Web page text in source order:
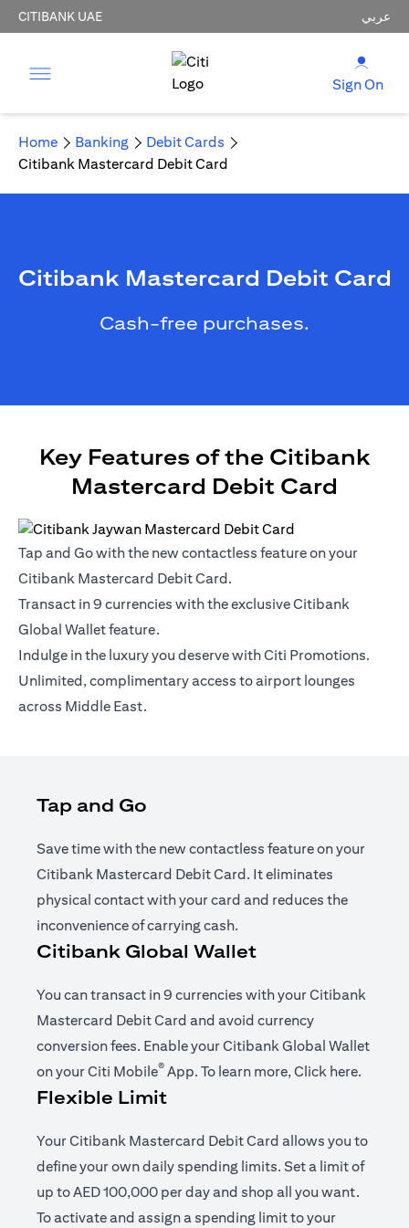
CITIBANK UAE عربي
Sign On
Home Banking
Debit Cards
Citibank Mastercard Debit Card
Citibank Mastercard Debit Card
Cash-free purchases.
Key Features of the Citibank
Mastercard Debit Card
Tap and Go with the new contactless feature on your
Citibank Mastercard Debit Card.
Transact in 9 currencies with the exclusive Citibank
Global Wallet feature.
Indulge in the luxury you deserve with Citi Promotions.
Unlimited, complimentary access to airport lounges
across Middle East.
Tap and Go
Save time with the new contactless feature on your
Citibank Mastercard Debit Card. It eliminates
physical contact with your card and reduces the
inconvenience of carrying cash.
Citibank Global Wallet
You can transact in 9 currencies with your Citibank
Mastercard Debit Card and avoid currency
conversion fees. Enable your Citibank Global Wallet
on yourCiti Mobile® Appopens in a new tab
. To learn more,Click hereopens
.
Flexible Limit
Your Citibank Mastercard Debit Card allows you to
define your own daily spending limits. Set a limit of
up to AED 100,000 per day and shop all you want.
To activate and assign a spending limit to your